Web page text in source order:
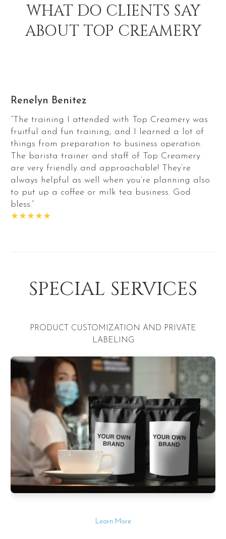
WHAT DO CLIENTS SAY
ABOUT TOP CREAMERY
Renelyn Benitez
“The training I attended with Top Creamery was
fruitful and fun training, and I learned a lot of
things from preparation to business operation.
The barista trainer and staff of Top Creamery
are very friendly and approachable! They’re
always helpful as well when you’re planning also
to put up a coffee or milk tea business. God
bless.”
★★★★★
SPECIAL SERVICES
AND PRIVATE
BUSINESS